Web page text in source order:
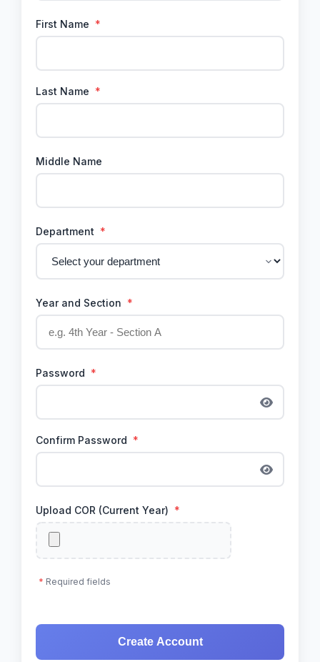
First Name *
Last Name *
Middle Name
Department *
Year and Section *
Password *
Confirm Password *
Upload COR (Current Year) *
* Required fields
Create Account